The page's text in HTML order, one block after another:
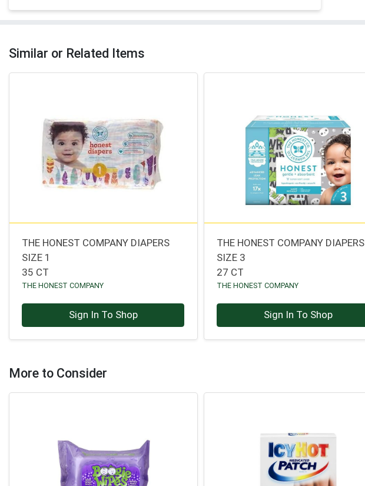
Similar or Related Items
THE HONEST COMPANY DIAPERS
SIZE 1
35 CT
THE HONEST COMPANY
Sign In To Shop
THE HONEST COMPANY DIAPERS
SIZE 3
27 CT
THE HONEST COMPANY
Sign In To Shop
More to Consider